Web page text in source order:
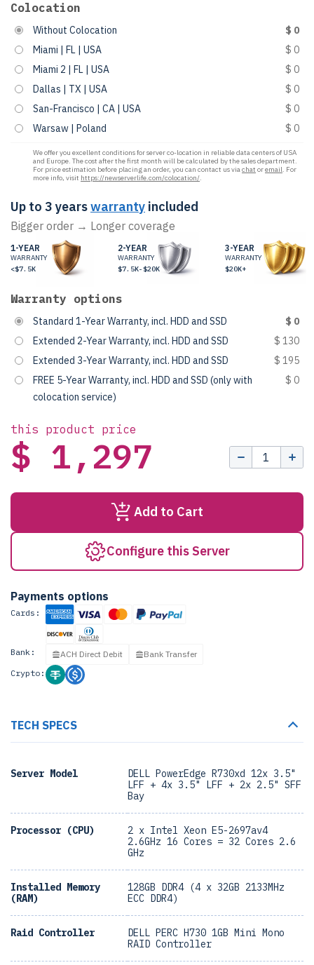
Colocation
Without Colocation
$ 0
Miami | FL | USA
$ 0
Miami 2 | FL | USA
$ 0
Dallas | TX | USA
$ 0
San-Francisco | CA | USA
$ 0
Warsaw | Poland
$ 0
We offer you excellent conditions for server co-location in reliable data centers of USA
and Europe. The cost after the first month will be calculated by the sales department.
For price estimation before placing an order, you can contact us viachat oremail. For
more info, visit https://newserverlife.com/colocation/.
Up to 3 yearswarranty included
Bigger order → Longer coverage
1-YEAR
WARRANTY
<$7.5K
2-YEAR
WARRANTY
$7.5K-$20K
3-YEAR
WARRANTY
$20K+
Warranty options
Standard 1-Year Warranty, incl. HDD and SSD
$ 0
Extended 2-Year Warranty, incl. HDD and SSD
$ 130
Extended 3-Year Warranty, incl. HDD and SSD
$ 195
FREE 5-Year Warranty, incl. HDD and SSD (only with
colocation service)
$ 0
this product price
$ 1,297
Add to Cart
Configure this Server
Payments options
Cards:
Bank: ACH Direct Debit
Bank Transfer
Crypto:
TECH SPECS
Server Model
DELL PowerEdge R730xd 12x 3.5"
LFF + 4x 3.5" LFF + 2x 2.5" SFF
Bay
Processor (CPU)
2 x Intel Xeon E5-2697av4
2.6GHz 16 Cores = 32 Cores 2.6
GHz
Installed Memory
(RAM)
128GB DDR4 (4 x 32GB 2133MHz
ECC DDR4)
Raid Controller
DELL PERC H730 1GB Mini Mono
RAID Controller